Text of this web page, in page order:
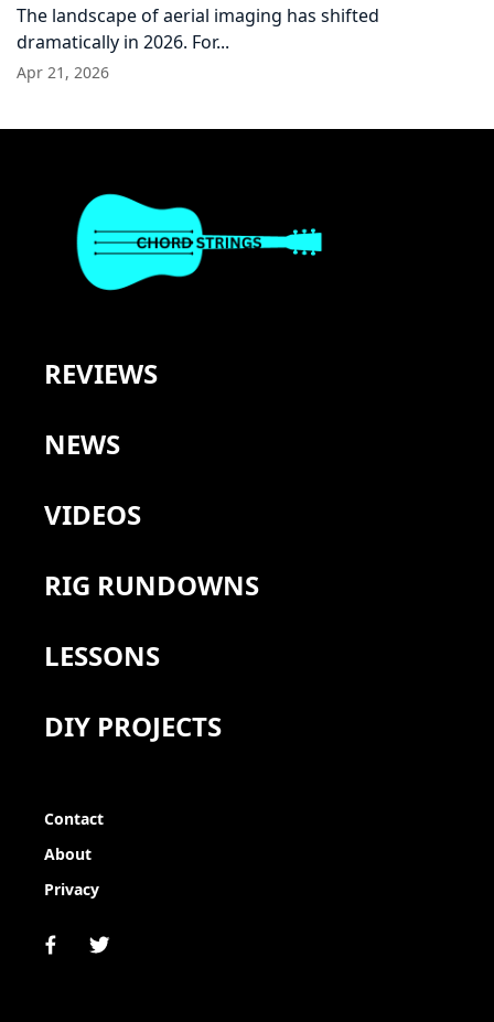
The landscape of aerial imaging has shifted
dramatically in 2026. For...
Apr 21, 2026
REVIEWS
NEWS
VIDEOS
RIG RUNDOWNS
LESSONS
DIY PROJECTS
Contact
About
Privacy